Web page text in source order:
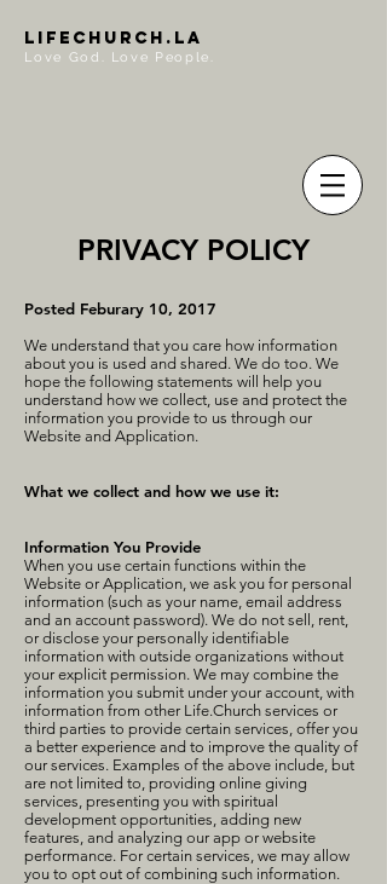
LIFECHURCH.LA
Love God. Love People.
PRIVACY POLICY
Posted Feburary 10, 2017
We understand that you care how information
about you is used and shared. We do too. We
hope the following statements will help you
understand how we collect, use and protect the
information you provide to us through our
Website and Application.
What we collect and how we use it:
Information You Provide
When you use certain functions within the
Website or Application, we ask you for personal
information (such as your name, email address
and an account password). We do not sell, rent,
or disclose your personally identifiable
information with outside organizations without
your explicit permission. We may combine the
information you submit under your account, with
information from other Life.Church services or
third parties to provide certain services, offer you
a better experience and to improve the quality of
our services. Examples of the above include, but
are not limited to, providing online giving
services, presenting you with spiritual
development opportunities, adding new
features, and analyzing our app or website
performance. For certain services, we may allow
you to opt out of combining such information.